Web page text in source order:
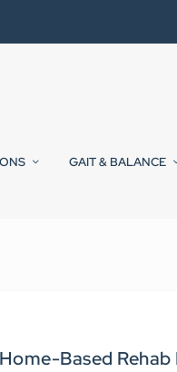
GAIT & BALANCE
Home-Based